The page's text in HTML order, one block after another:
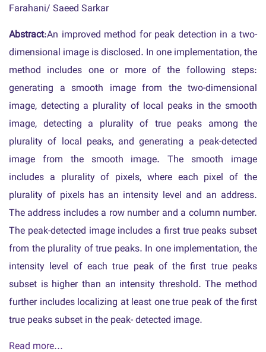
Farahani/ Saeed Sarkar
Abstract:An improved method for peak detection in a two-
dimensional image is disclosed. In one implementation, the
method includes one or more of the following steps:
generating a smooth image from the two-dimensional
image, detecting a plurality of local peaks in the smooth
image, detecting a plurality of true peaks among the
plurality of local peaks, and generating a peak-detected
image from the smooth image. The smooth image
includes a plurality of pixels, where each pixel of the
plurality of pixels has an intensity level and an address.
The address includes a row number and a column number.
The peak-detected image includes a first true peaks subset
from the plurality of true peaks. In one implementation, the
intensity level of each true peak of the first true peaks
subset is higher than an intensity threshold. The method
further includes localizing at least one true peak of the first
true peaks subset in the peak- detected image.
Read more...